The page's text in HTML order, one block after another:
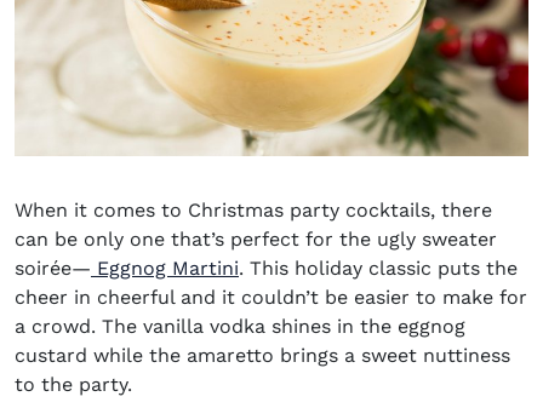
When it comes to Christmas party cocktails, there
can be only one that’s perfect for the ugly sweater
soirée— Eggnog Martini. This holiday classic puts the
cheer in cheerful and it couldn’t be easier to make for
a crowd. The vanilla vodka shines in the eggnog
custard while the amaretto brings a sweet nuttiness
to the party.